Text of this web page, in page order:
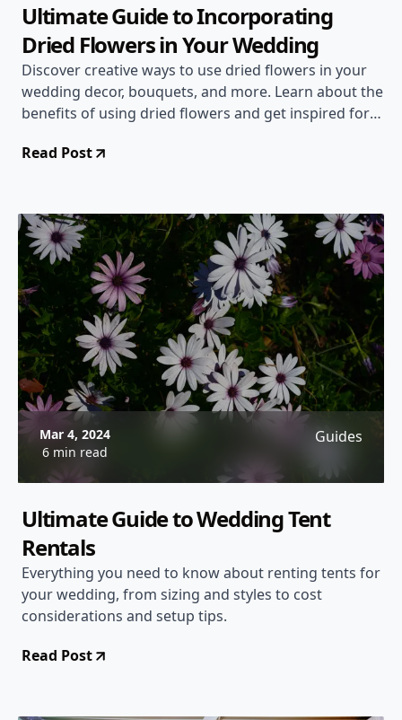
Ultimate Guide to Incorporating
Dried Flowers in Your Wedding
Discover creative ways to use dried flowers in your
wedding decor, bouquets, and more. Learn about the
benefits of using dried flowers and get inspired for
Read Post
Mar 4, 2024
6 min read
Guides
Ultimate Guide to Wedding Tent
Rentals
Everything you need to know about renting tents for
your wedding, from sizing and styles to cost
considerations and setup tips.
Read Post